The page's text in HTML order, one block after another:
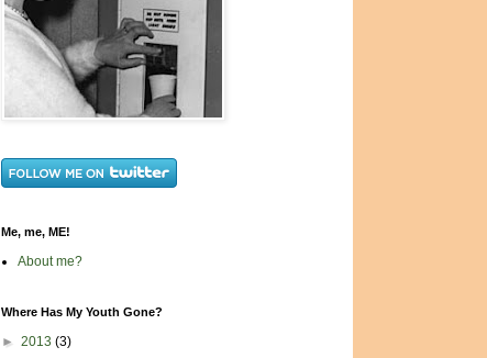
Me, me, ME!
About me?
Where Has My Youth Gone?
► 2013 (3)